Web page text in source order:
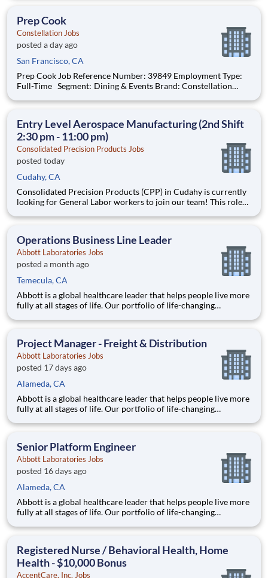
Role at a glance: We are looking to add an experienced,
Prep Cook
Constellation Jobs
posted a day ago
San Francisco, CA
Prep Cook Job Reference Number: 39849 Employment Type:
Full-Time Segment: Dining & Events Brand: Constellation
glance: We are looking to add an experienced cook to work
Entry Level Aerospace Manufacturing (2nd Shift
2:30 pm - 11:00 pm)
Consolidated Precision Products Jobs
posted today
Cudahy, CA
Consolidated Precision Products (CPP) in Cudahy is currently
looking for General Labor workers to join our team! This role
(2:30 pm - 11:00 pm) at our Aerospace Manufactory in Cudahy,
Operations Business Line Leader
Abbott Laboratories Jobs
posted a month ago
Temecula, CA
Abbott is a global healthcare leader that helps people live more
fully at all stages of life. Our portfolio of life-changing
businesses and products in diagnostics, medical devices,
Project Manager - Freight & Distribution
Abbott Laboratories Jobs
posted 17 days ago
Alameda, CA
Abbott is a global healthcare leader that helps people live more
fully at all stages of life. Our portfolio of life-changing
businesses and products in diagnostics, medical devices,
Senior Platform Engineer
Abbott Laboratories Jobs
posted 16 days ago
Alameda, CA
Abbott is a global healthcare leader that helps people live more
fully at all stages of life. Our portfolio of life-changing
businesses and products in diagnostics, medical devices,
Registered Nurse / Behavioral Health, Home
Health - $10,000 Bonus
AccentCare, Inc. Jobs